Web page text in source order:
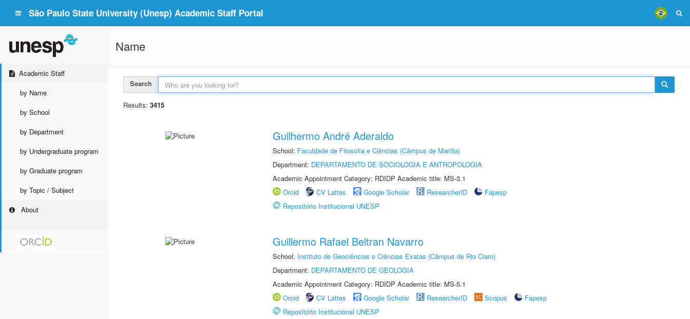
São Paulo State University (Unesp) Academic Staff Portal
Academic Staff
by Name
by School
by Department
by Undergraduate program
by Graduate program
by Topic / Subject
About
Name
Search
Results: 3415
Guilhermo André Aderaldo
School: Faculdade de Filosofia e Ciências (Câmpus de Marília)
Department: DEPARTAMENTO DE SOCIOLOGIA E ANTROPOLOGIA
Academic Appointment Category: RDIDP Academic title: MS-3.1
Orcid
CV Lattes Google Scholar ResearcherID
Fapesp
Repositório Institucional UNESP
Guillermo Rafael Beltran Navarro
School: Instituto de Geociências e Ciências Exatas (Câmpus de Rio Claro)
Department: DEPARTAMENTO DE GEOLOGIA
Academic Appointment Category: RDIDP Academic title: MS-5.1
Orcid
CV Lattes Google Scholar ResearcherID Scopus
Fapesp
Repositório Institucional UNESP